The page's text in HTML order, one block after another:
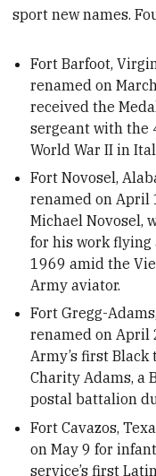
sport new names.
Fort Barfoot,
renamed on
received the
sergeant with the
World War II in
Fort Novosel,
renamed on April
Michael Novosel,
for his work
1969 amid the
Army aviator.
Fort Gregg-
renamed on April
Army’s first Black
Charity Adams, a
postal battalion
Fort Cavazos,
on May 9 for
service’s first